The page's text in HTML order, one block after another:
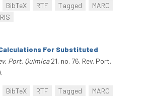
BibTeX RTF Tagged
MARC
RIS
For Substituted
Port. Química21, no. 76. Rev. Port.
BibTeX RTF Tagged
MARC